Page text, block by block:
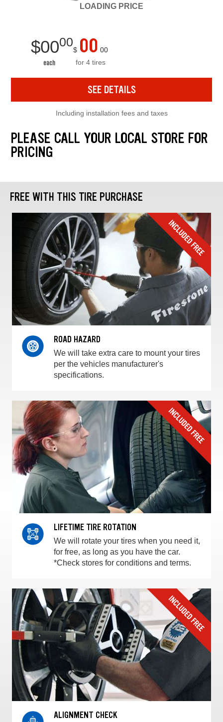
LOADING PRICE
$0000
each
$ 00 00
for 4 tires
SEE DETAILS
Including installation fees and taxes
PLEASE CALL YOUR LOCAL STORE FOR
PRICING
FREE WITH THIS TIRE PURCHASE
ROAD HAZARD
We will take extra care to mount your tires
per the vehicles manufacturer's
specifications.
LIFETIME TIRE ROTATION
We will rotate your tires when you need it,
for free, as long as you have the car.
*Check stores for conditions and terms.
ALIGNMENT CHECK